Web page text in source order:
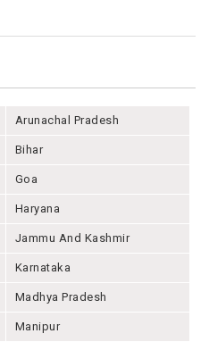
Arunachal Pradesh
Bihar
Goa
Haryana
Jammu And Kashmir
Karnataka
Madhya Pradesh
Manipur